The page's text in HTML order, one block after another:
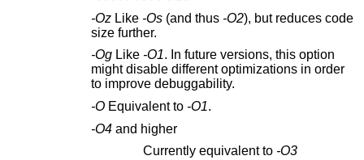
-Oz Like -Os (and thus -O2), but reduces code
size further.
-Og Like -O1. In future versions, this option
might disable different optimizations in order
to improve debuggability.
-O Equivalent to -O1.
-O4 and higher
Currently equivalent to -O3